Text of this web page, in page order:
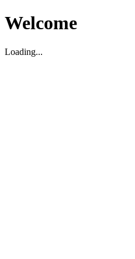
Welcome
Loading...